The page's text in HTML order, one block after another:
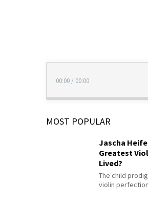
00:00 / 00:00
MOST POPULAR
Jascha
Greatest
Lived?
The child
violin perfection